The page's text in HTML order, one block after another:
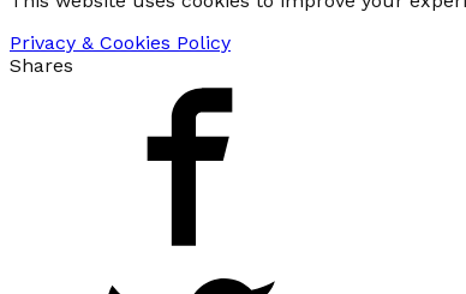
Privacy & Cookies Policy
Shares